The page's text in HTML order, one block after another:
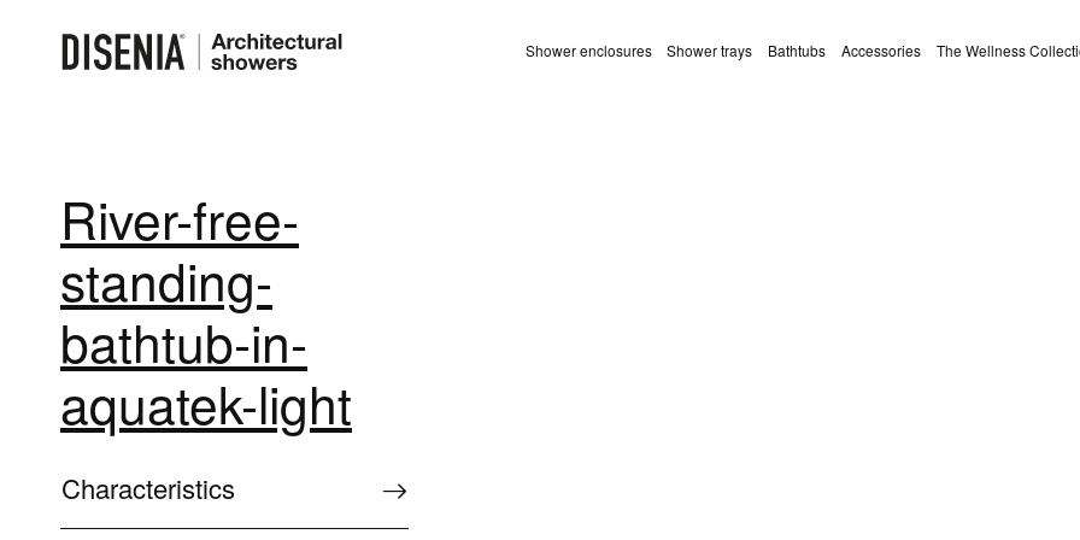
Shower enclosures Shower trays Bathtubs Accessories The Wellness
River-free-
standing-
bathtub-in-
aquatek-light
Characteristics